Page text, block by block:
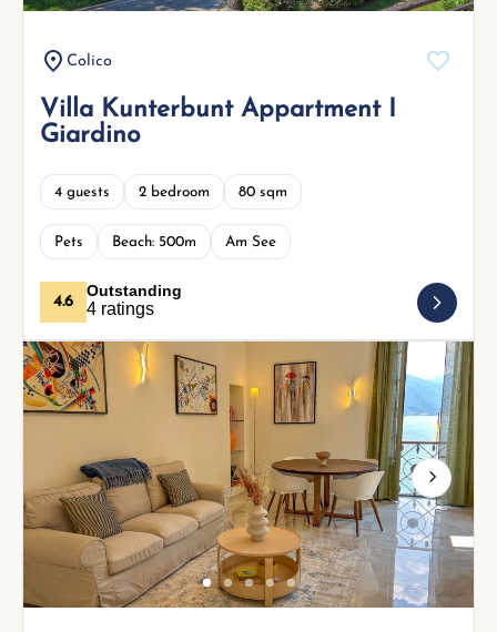
Colico
Villa Kunterbunt Appartment I
Giardino
4 guests 2 bedroom 80 sqm
Pets Beach: 500m Am See
4.6
Outstanding
4 ratings
Next